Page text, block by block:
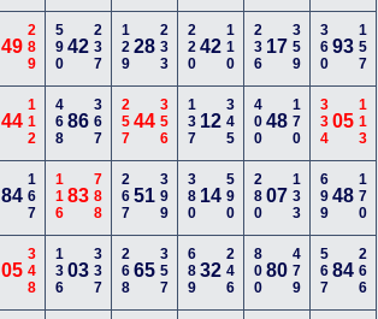
49 289 59042 237 12928 233 22042 110 236 17 359 36093 157
44 112 46886 367 25744 356 137 12 345 40048 170 33405 113
84 167 11683 788 26751 399 380 14 590 28007 133 69948 170
05 348 13603 337 26865 357 68932 246 80080 479 56784 266